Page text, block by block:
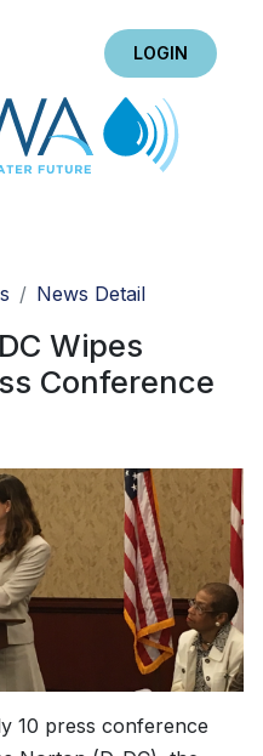
LOGIN
News Detail
Wipes
Conference
10 press conference